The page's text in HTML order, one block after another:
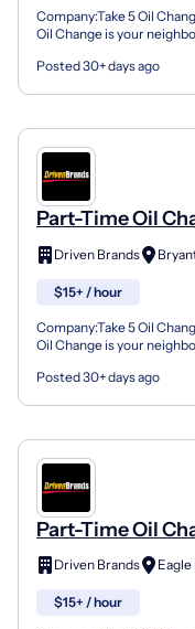
Company:Take 5 Oil
Oil Change is your
Posted 30+ days ago
Part-Time Oil
Shop#668 -
Driven Brands
$15+ / hour
Company:Take 5 Oil
Oil Change is your
Posted 30+ days ago
Part-Time Oil
Shop#928 - 2423
Driven Brands Eagle
$15+ / hour